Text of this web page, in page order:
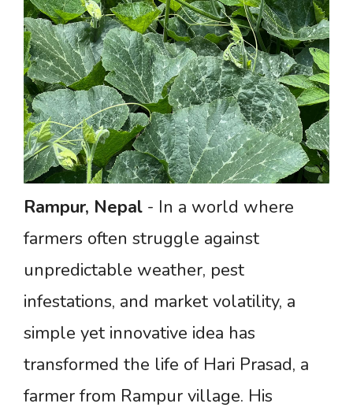
Rampur, Nepal - In a world where
farmers often struggle against
unpredictable weather, pest
infestations, and market volatility, a
simple yet innovative idea has
transformed the life of Hari Prasad, a
farmer from Rampur village. His